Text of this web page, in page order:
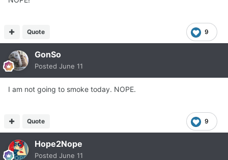
9
Quote
GonSo
Posted June 11
I am not going to smoke today. NOPE.
9
Quote
Hope2Nope
Posted June 11